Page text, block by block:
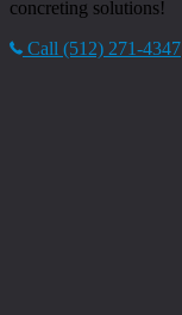
concreting solutions!
Call (512) 271-4347